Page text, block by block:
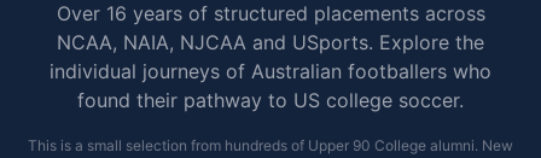
Over 16 years of structured placements across
NCAA, NAIA, NJCAA and USports. Explore the
individual journeys of Australian footballers who
found their pathway to US college soccer.
This is a small selection from hundreds of Upper 90 College alumni. New